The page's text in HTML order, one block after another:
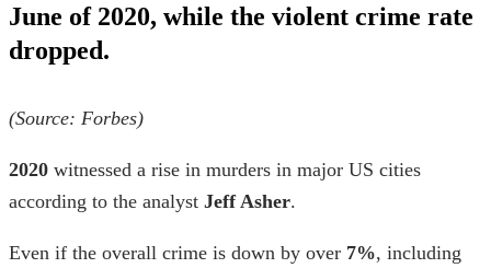
June of 2020, while the violent crime rate
dropped.
(Source: Forbes)
2020 witnessed a rise in murders in major US cities
according to the analyst Jeff Asher.
Even if the overall crime is down by over 7%, including